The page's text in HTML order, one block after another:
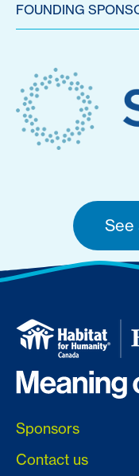
FOUNDING
See
Sponsors
Contact us